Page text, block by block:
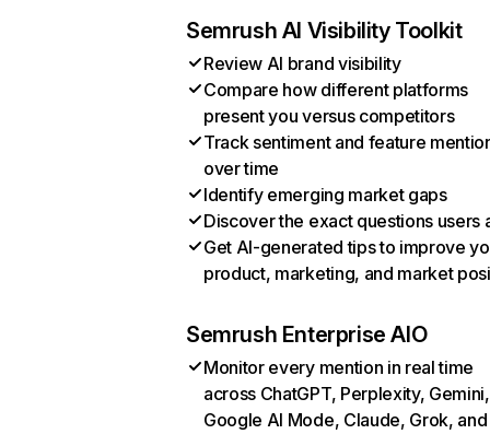
Semrush AI Visibility Toolkit
Review AI brand visibility
Compare how different platforms
present you versus competitors
Track sentiment and feature
over time
Identify emerging market gaps
Discover the exact questions users
Get AI-generated tips to improve
product, marketing, and market
Semrush Enterprise AIO
Monitor every mention in real time
across ChatGPT, Perplexity, Gemini,
Google AI Mode, Claude, Grok, and